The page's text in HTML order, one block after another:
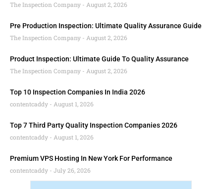
The Inspection Company
August 2, 2026
Pre Production Inspection: Ultimate Quality Assurance Guide
The Inspection Company
August 2, 2026
Product Inspection: Ultimate Guide To Quality Assurance
The Inspection Company
August 2, 2026
Top 10 Inspection Companies In India 2026
contentcaddy
August 1, 2026
Top 7 Third Party Quality Inspection Companies 2026
contentcaddy
August 1, 2026
Premium VPS Hosting In New York For Performance
contentcaddy
July 26, 2026